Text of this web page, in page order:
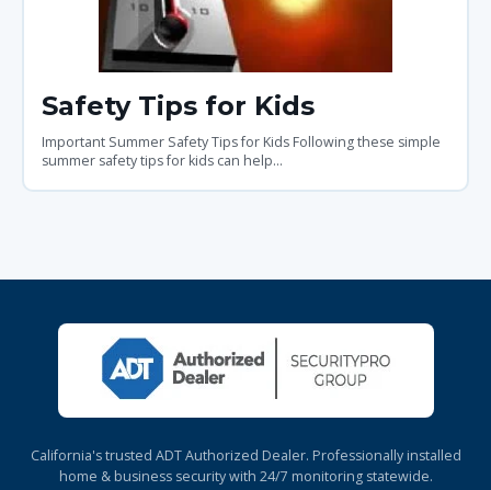
Safety Tips for Kids
Important Summer Safety Tips for Kids Following these simple
summer safety tips for kids can help...
California's trusted ADT Authorized Dealer. Professionally installed
home & business security with 24/7 monitoring statewide.